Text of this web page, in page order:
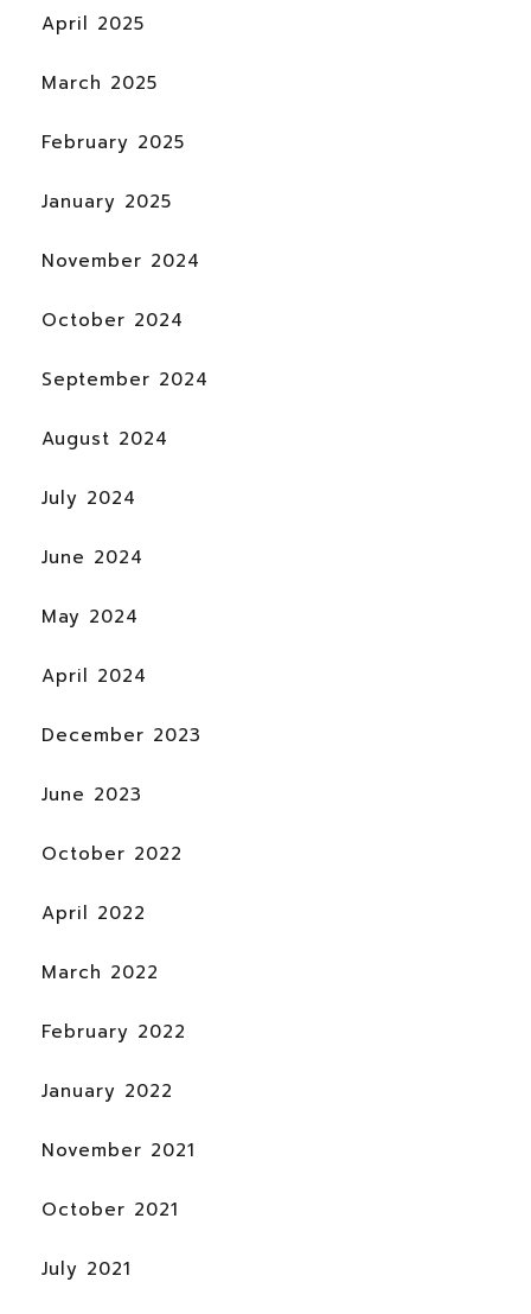
April 2025
March 2025
February 2025
January 2025
November 2024
October 2024
September 2024
August 2024
July 2024
June 2024
May 2024
April 2024
December 2023
June 2023
October 2022
April 2022
March 2022
February 2022
January 2022
November 2021
October 2021
July 2021